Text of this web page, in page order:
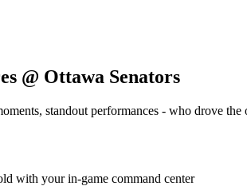
@ Ottawa Senators
standout performances - who drove the
with your in-game command center